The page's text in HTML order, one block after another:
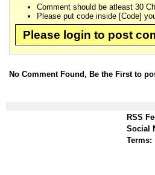
Comment should be atleast 30
Please put code inside [Code]
Please login to post
No Comment Found, Be the First to
RSS
Social
Terms: